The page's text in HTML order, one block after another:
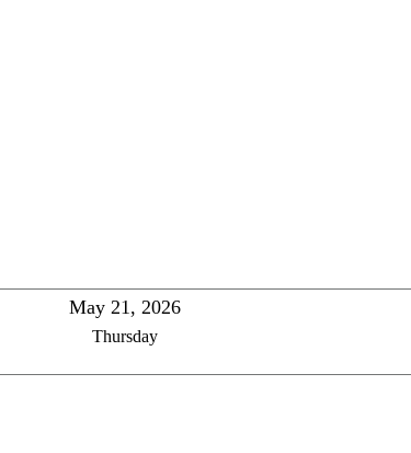
May 21, 2026
Thursday